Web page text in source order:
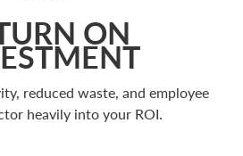
ON
reduced waste, and employee
heavily into your ROI.